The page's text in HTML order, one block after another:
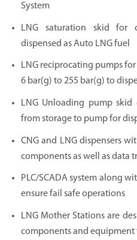
System
LNG saturation skid
dispensed as Auto LNG fuel
LNG reciprocating pumps
6 bar(g) to 255 bar(g) to
LNG Unloading pump
from storage to pump for
CNG and LNG dispensers
components as well as data
PLC/SCADA system along
ensure fail safe operations
LNG Mother Stations are
components and